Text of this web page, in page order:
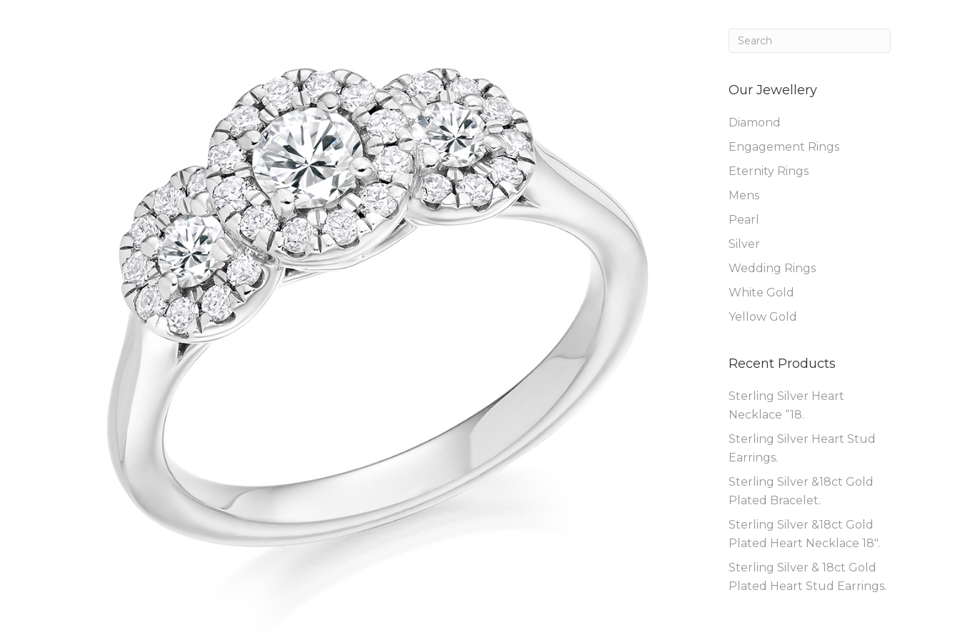
Our Jewellery
Diamond
Engagement Rings
Eternity Rings
Mens
Pearl
Silver
Wedding Rings
White Gold
Yellow Gold
Recent Products
Sterling Silver Heart
Necklace “18.
Sterling Silver Heart Stud
Earrings.
Sterling Silver &18ct Gold
Plated Bracelet.
Sterling Silver &18ct Gold
Plated Heart Necklace 18″.
Sterling Silver & 18ct Gold
Plated Heart Stud Earrings.